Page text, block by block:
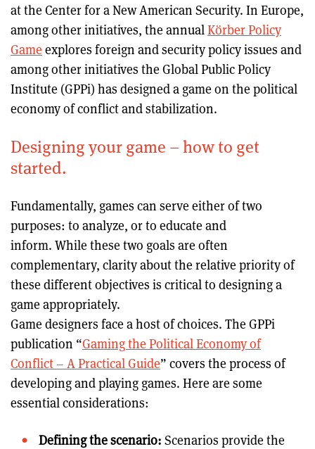
at the Center for a New American Security. In Europe,
among other initiatives, the annualKörber Policy
Game explores foreign and security policy issues and
among other initiatives the Global Public Policy
Institute (GPPi) has designed a game on the political
economy of conflict and stabilization.
Designing your game – how to get
started.
Fundamentally, games can serve either of two
purposes: to analyze, or to educate and
inform. While these two goals are often
complementary, clarity about the relative priority of
these different objectives is critical to designing a
game appropriately.
Game designers face a host of choices. The GPPi
publication “Gaming the Political Economy of
Conflict – A Practical Guide” covers the process of
developing and playing games. Here are some
essential considerations:
Defining the scenario: Scenarios provide the